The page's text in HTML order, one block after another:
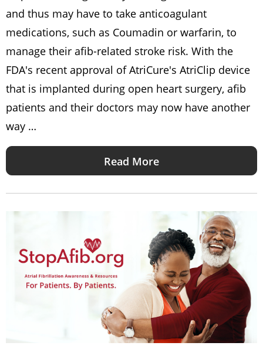
and thus may have to take anticoagulant
medications, such as Coumadin or warfarin, to
manage their afib-related stroke risk. With the
FDA's recent approval of AtriCure's AtriClip device
that is implanted during open heart surgery, afib
patients and their doctors may now have another
way …
Read More